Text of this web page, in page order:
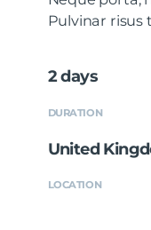
Pulvinar risus
2 days
DURATION
United
LOCATION